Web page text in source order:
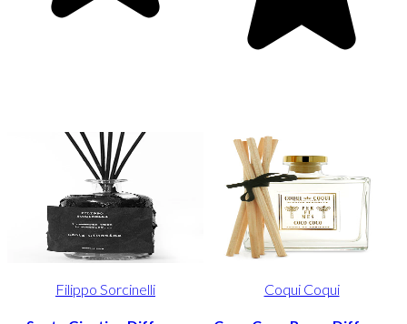
Filippo Sorcinelli Coqui Coqui